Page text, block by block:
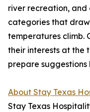
river recreation, and
categories that
temperatures climb.
their interests at the
prepare
About Stay Texas
Stay Texas